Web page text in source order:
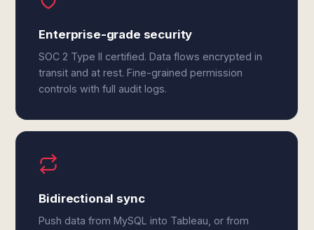
Enterprise-grade security
SOC 2 Type II certified. Data flows encrypted in
transit and at rest. Fine-grained permission
controls with full audit logs.
Bidirectional sync
Push data from MySQL into Tableau, or from